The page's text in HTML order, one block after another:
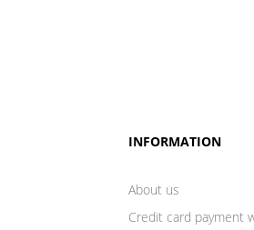
INFORMATION
About us
Credit card payment